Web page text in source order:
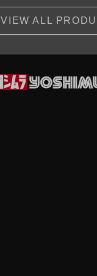
VIEW ALL